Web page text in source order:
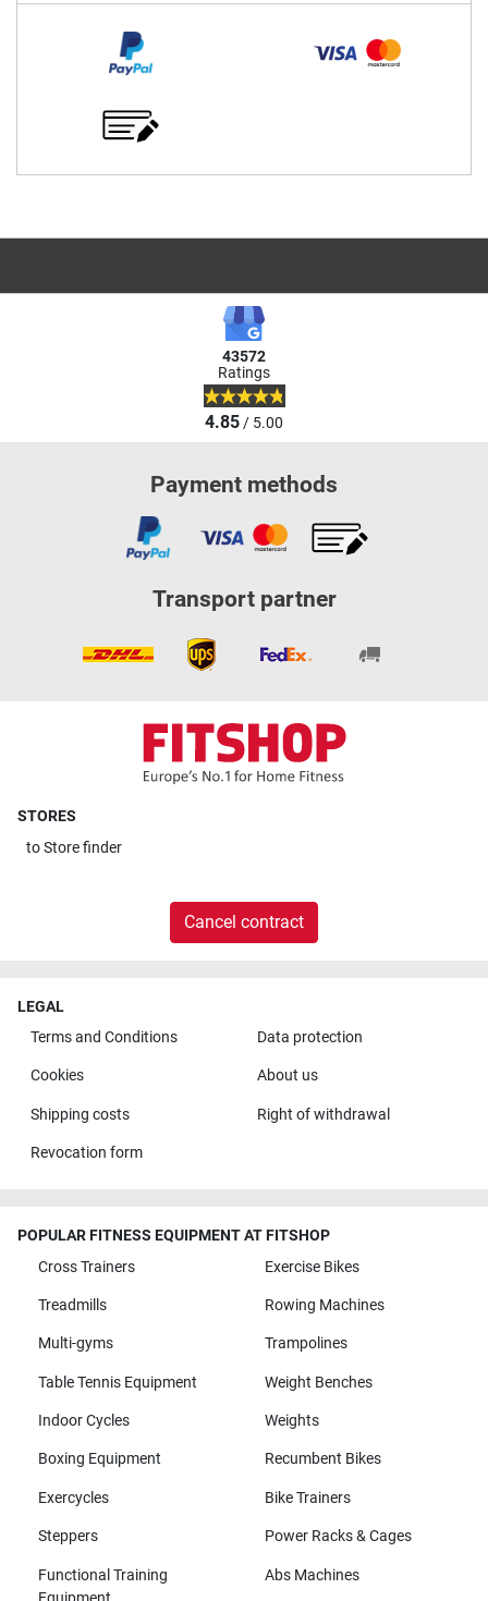
43572
Ratings
4.85/ 5.00
Payment methods
Transport partner
STORES
toStore finder
Cancel contract
LEGAL
Terms and Conditions
Data protection
Cookies About us
Shipping costs Right of withdrawal
Revocation form
POPULAR FITNESS EQUIPMENT AT FITSHOP
Cross Trainers
Exercise Bikes
Treadmills Rowing Machines
Multi-gyms Trampolines
Table Tennis Equipment Weight Benches
Indoor Cycles Weights
Boxing Equipment Recumbent Bikes
Exercycles Bike Trainers
Steppers Power Racks & Cages
Functional Training
Abs Machines